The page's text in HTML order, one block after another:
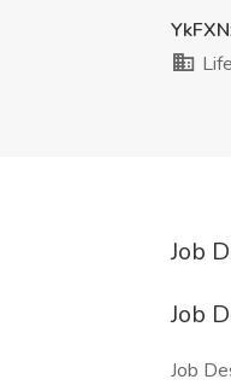
Job
Job
Job